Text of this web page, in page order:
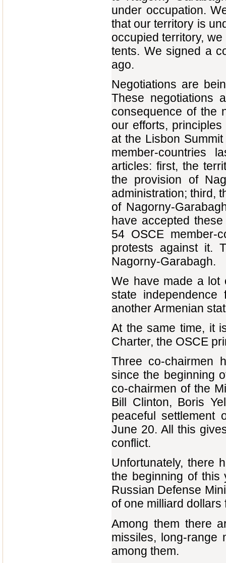
under occupation.
that our territory is
occupied territory,
tents. We signed a
ago.
Negotiations are
These negotiations
consequence of the
our efforts,
at the Lisbon
member-countries
articles: first, the
the provision of
administration; third,
of Nagorny-
have accepted
54 OSCE member-
protests against it.
Nagorny-Garabagh.
We have made a lot
state independence
another Armenian
At the same time, it
Charter, the OSCE
Three co-chairmen
since the beginning
co-chairmen of the
Bill Clinton, Boris
peaceful settlement
June 20. All this
conflict.
Unfortunately, there
the beginning of this
Russian Defense
of one milliard
Among them there
missiles, long-range
among them.